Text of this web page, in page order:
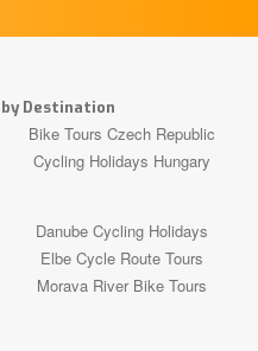
Destination
Bike Tours Czech Republic
Cycling Holidays Hungary
Danube Cycling Holidays
Elbe Cycle Route Tours
Morava River Bike Tours